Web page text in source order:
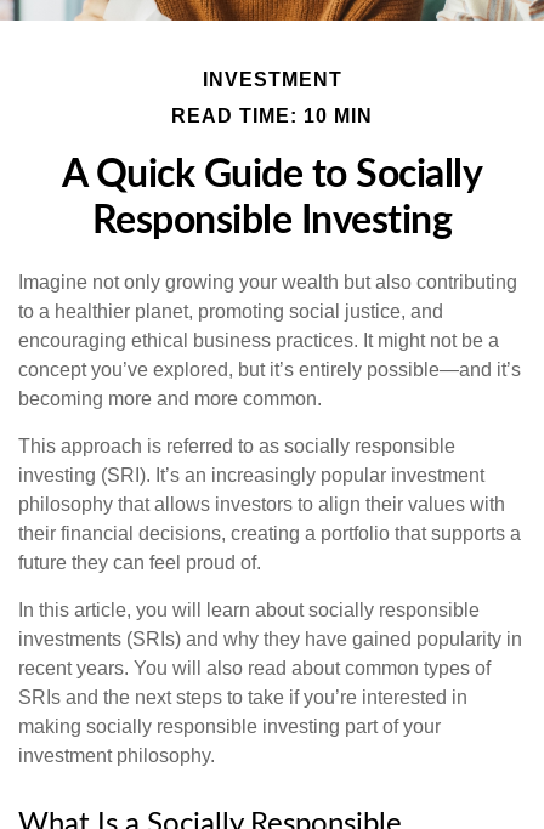
INVESTMENT
READ TIME: 10 MIN
A Quick Guide to Socially
Responsible Investing
Imagine not only growing your wealth but also contributing
to a healthier planet, promoting social justice, and
encouraging ethical business practices. It might not be a
concept you’ve explored, but it’s entirely possible—and it’s
becoming more and more common.
This approach is referred to as socially responsible
investing (SRI). It’s an increasingly popular investment
philosophy that allows investors to align their values with
their financial decisions, creating a portfolio that supports a
future they can feel proud of.
In this article, you will learn about socially responsible
investments (SRIs) and why they have gained popularity in
recent years. You will also read about common types of
SRIs and the next steps to take if you’re interested in
making socially responsible investing part of your
investment philosophy.